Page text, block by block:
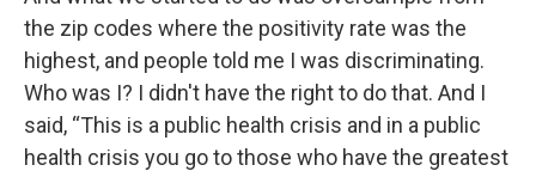
the zip codes where the positivity rate was the
highest, and people told me I was discriminating.
Who was I? I didn't have the right to do that. And I
said, “This is a public health crisis and in a public
health crisis you go to those who have the greatest